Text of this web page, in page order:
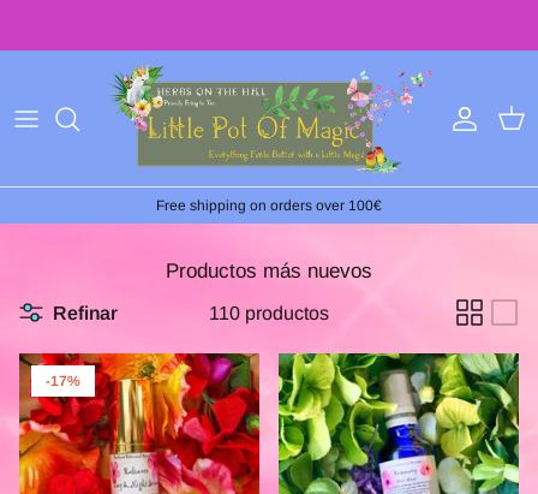
Free shipping on orders over 100€
Productos más nuevos
Refinar 110 productos
-17%